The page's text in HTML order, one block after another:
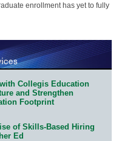
enrollment has yet to fully
Collegis Education
and Strengthen
Footprint
of Skills-Based Hiring
Ed